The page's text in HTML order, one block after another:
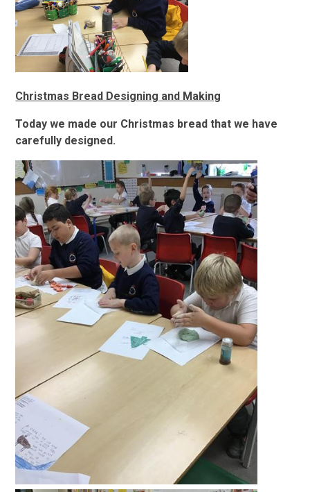
Christmas Bread Designing and Making
Today we made our Christmas bread that we have
carefully designed.